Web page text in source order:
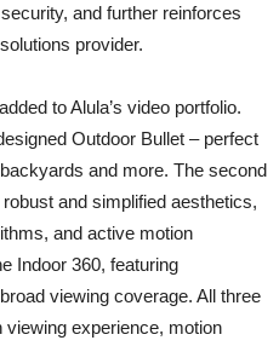
and further reinforces
provider.
to Alula’s video portfolio.
Outdoor Bullet – perfect
and more. The second
and simplified aesthetics,
and active motion
Indoor 360, featuring
viewing coverage. All three
experience, motion